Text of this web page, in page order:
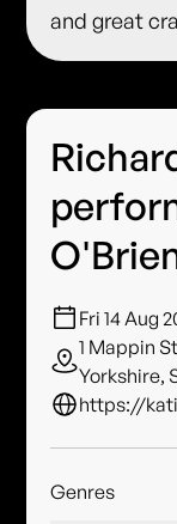
and great
Fri 14 Aug
1 Mappin
Yorkshire,
https://
Genres